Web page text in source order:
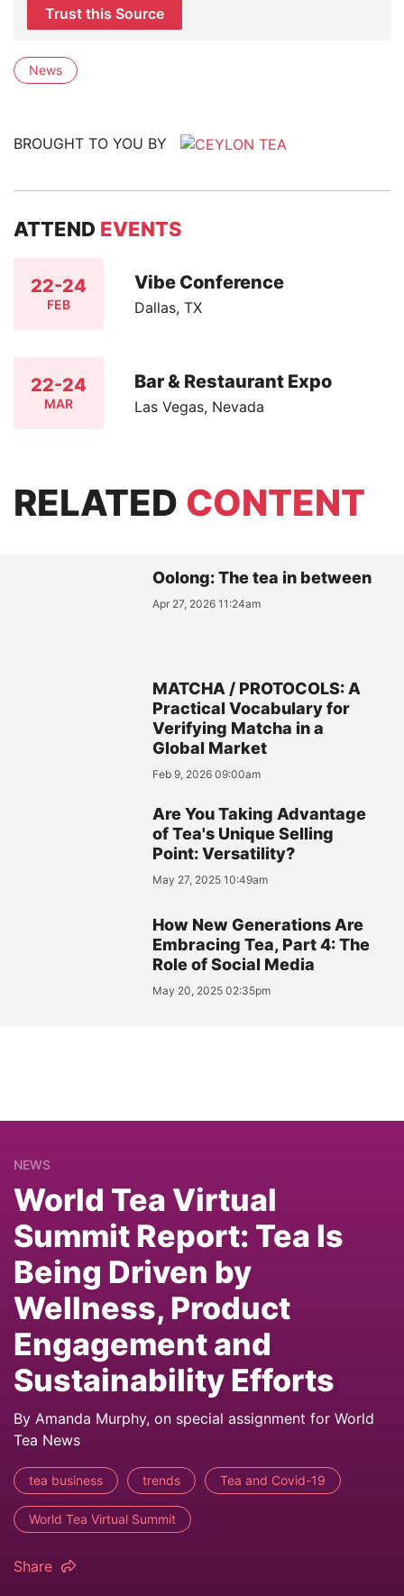
Trust this Source
News
BROUGHT TO YOU BY
ATTEND EVENTS
22-24
FEB
Vibe Conference
Dallas, TX
22-24
MAR
Bar & Restaurant Expo
Las Vegas, Nevada
RELATED CONTENT
Oolong: The tea in between
Apr 27, 2026 11:24am
MATCHA / PROTOCOLS: A
Practical Vocabulary for
Verifying Matcha in a
Global Market
Feb 9, 2026 09:00am
Are You Taking Advantage
of Tea's Unique Selling
Point: Versatility?
May 27, 2025 10:49am
How New Generations Are
Embracing Tea, Part 4: The
Role of Social Media
May 20, 2025 02:35pm
NEWS
World Tea Virtual
Summit Report: Tea Is
Being Driven by
Wellness, Product
Engagement and
Sustainability Efforts
By Amanda Murphy, on special assignment for World
Tea News
tea business trends Tea and Covid-19
World Tea Virtual Summit
Share